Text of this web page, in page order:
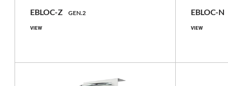
EBLOC-Z GEN.2
VIEW
accelerometer/inclinometer
Compare family
EBLOC-N
VIEW